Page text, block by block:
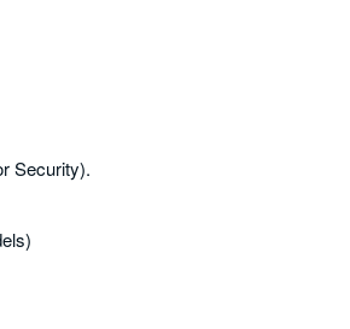
Security).